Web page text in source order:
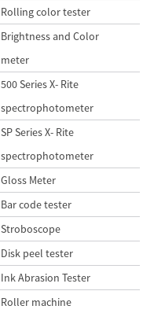
Rolling color tester
Brightness and Color
meter
500 Series X- Rite
spectrophotometer
SP Series X- Rite
spectrophotometer
Gloss Meter
Bar code tester
Stroboscope
Disk peel tester
Ink Abrasion Tester
Roller machine